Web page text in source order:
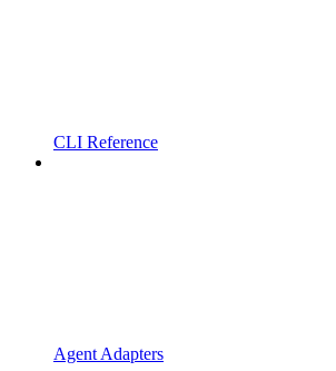
CLI Reference
Agent Adapters